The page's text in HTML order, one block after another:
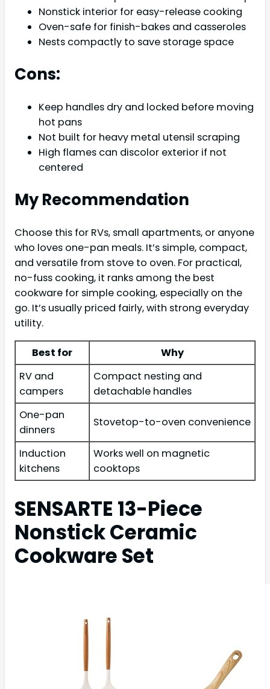
Nonstick interior for easy-release cooking
Oven-safe for finish-bakes and casseroles
Nests compactly to save storage space
Cons:
Keep handles dry and locked before moving
hot pans
Not built for heavy metal utensil scraping
High flames can discolor exterior if not
centered
My Recommendation
Choose this for RVs, small apartments, or anyone
who loves one-pan meals. It’s simple, compact,
and versatile from stove to oven. For practical,
no-fuss cooking, it ranks among the best
cookware for simple cooking, especially on the
go. It’s usually priced fairly, with strong everyday
utility.
Best for
Why
RV and
campers
Compact nesting and
detachable handles
One-pan
dinners
Stovetop-to-oven convenience
Induction
kitchens
Works well on magnetic
cooktops
SENSARTE 13-Piece
Nonstick Ceramic
Cookware Set